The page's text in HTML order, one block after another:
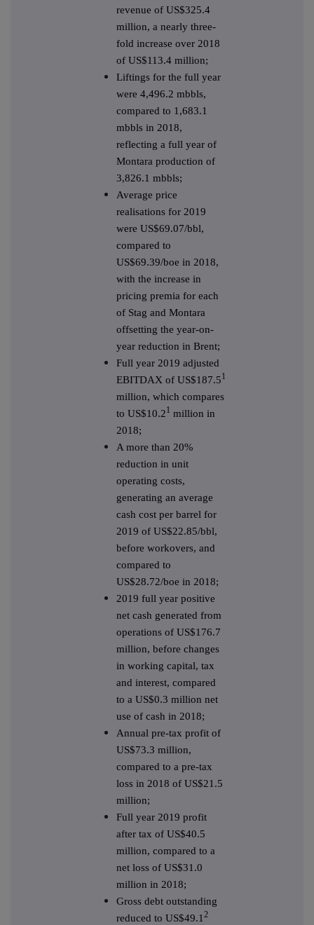
revenue of US$325.4
million, a nearly three-
fold increase over 2018
of US$113.4 million;
Liftings for the full year
were 4,496.2 mbbls,
compared to 1,683.1
mbbls in 2018,
reflecting a full year of
Montara production of
3,826.1 mbbls;
Average price
realisations for 2019
were US$69.07/bbl,
compared to
US$69.39/boe in 2018,
with the increase in
pricing premia for each
of Stag and Montara
offsetting the year-on-
year reduction in Brent;
Full year 2019 adjusted
EBITDAX of US$187.51
million, which compares
to US$10.21 million in
2018;
A more than 20%
reduction in unit
operating costs,
generating an average
cash cost per barrel for
2019 of US$22.85/bbl,
before workovers, and
compared to
US$28.72/boe in 2018;
2019 full year positive
net cash generated from
operations of US$176.7
million, before changes
in working capital, tax
and interest, compared
to a US$0.3 million net
use of cash in 2018;
Annual pre-tax profit of
US$73.3 million,
compared to a pre-tax
loss in 2018 of US$21.5
million;
Full year 2019 profit
after tax of US$40.5
million, compared to a
net loss of US$31.0
million in 2018;
Gross debt outstanding
reduced to US$49.12